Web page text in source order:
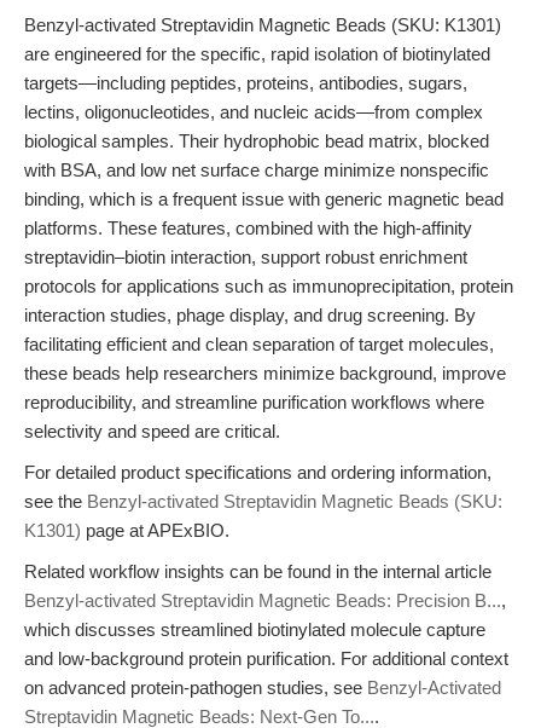
Benzyl-activated Streptavidin Magnetic Beads (SKU: K1301)
are engineered for the specific, rapid isolation of biotinylated
targets—including peptides, proteins, antibodies, sugars,
lectins, oligonucleotides, and nucleic acids—from complex
biological samples. Their hydrophobic bead matrix, blocked
with BSA, and low net surface charge minimize nonspecific
binding, which is a frequent issue with generic magnetic bead
platforms. These features, combined with the high-affinity
streptavidin–biotin interaction, support robust enrichment
protocols for applications such as immunoprecipitation, protein
interaction studies, phage display, and drug screening. By
facilitating efficient and clean separation of target molecules,
these beads help researchers minimize background, improve
reproducibility, and streamline purification workflows where
selectivity and speed are critical.
For detailed product specifications and ordering information,
see the Benzyl-activated Streptavidin Magnetic Beads (SKU:
K1301) page at APExBIO.
Related workflow insights can be found in the internal article
Benzyl-activated Streptavidin Magnetic Beads: Precision B...,
which discusses streamlined biotinylated molecule capture
and low-background protein purification. For additional context
on advanced protein-pathogen studies, see Benzyl-Activated
Streptavidin Magnetic Beads: Next-Gen To....